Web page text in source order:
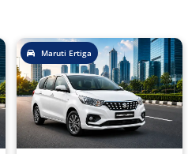
Maruti Ertiga